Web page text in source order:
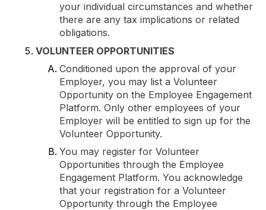
your individual circumstances and whether
there are any tax implications or related
obligations.
VOLUNTEER OPPORTUNITIES
Conditioned upon the approval of your
Employer, you may list a Volunteer
Opportunity on the Employee Engagement
Platform. Only other employees of your
Employer will be entitled to sign up for the
Volunteer Opportunity.
You may register for Volunteer
Opportunities through the Employee
Engagement Platform. You acknowledge
that your registration for a Volunteer
Opportunity through the Employee